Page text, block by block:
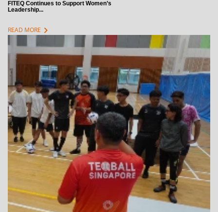
FITEQ Continues to Support Women’s
Leadership...
READ MORE chevron_right